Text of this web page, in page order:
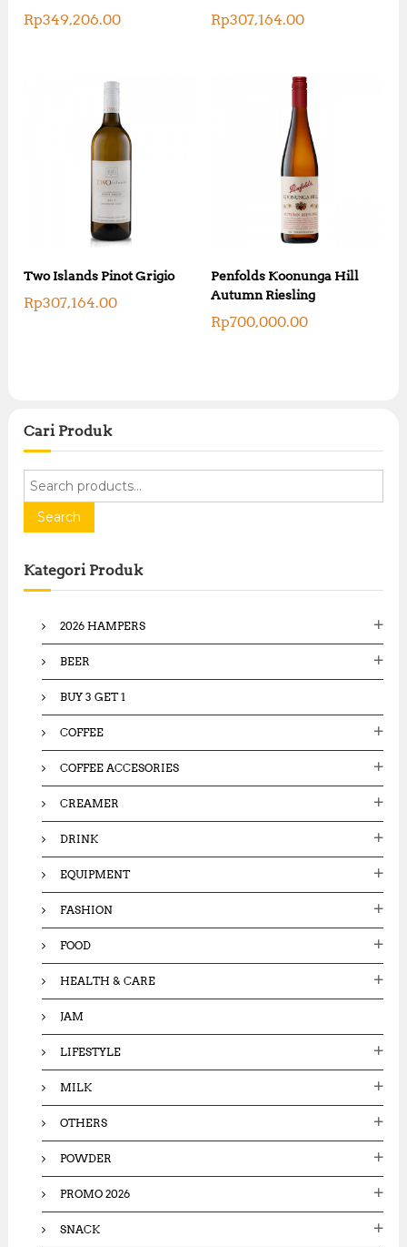
Rp349,206.00 Rp307,164.00
Two Islands Pinot Grigio
Rp307,164.00
Penfolds Koonunga Hill
Autumn Riesling
Rp700,000.00
Cari Produk
r
h
f
Search
Kategori Produk
2026 HAMPERS
BEER
BUY 3 GET 1
COFFEE
COFFEE ACCESORIES
CREAMER
DRINK
EQUIPMENT
FASHION
FOOD
HEALTH & CARE
JAM
LIFESTYLE
MILK
OTHERS
POWDER
PROMO 2026
SNACK